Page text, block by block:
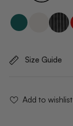
Size Guide
Add to wishlist